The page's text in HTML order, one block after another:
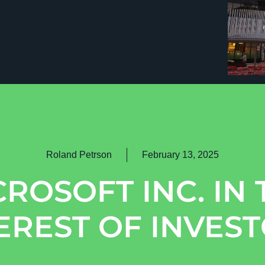
Roland Petrson February 13, 2025
INC. IN
OF